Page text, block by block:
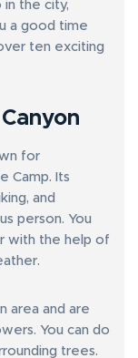
the city,
a good time
ten exciting
for
Camp. Its
and
person. You
with the help of
area and are
You can do
trees.